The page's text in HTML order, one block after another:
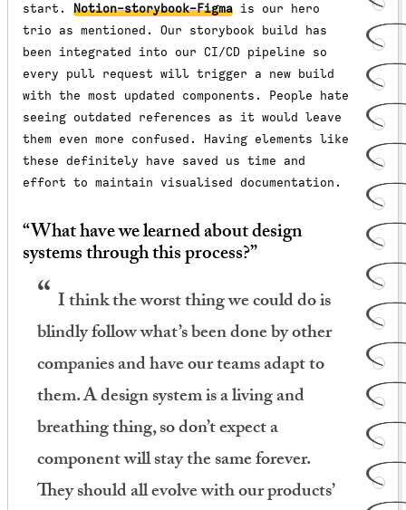
start. Notion-storybook-Figma is our hero
trio as mentioned. Our storybook build has
been integrated into our CI/CD pipeline so
every pull request will trigger a new build
with the most updated components.
People hate
seeing outdated references as it would leave
them even more confused. Having elements like
these definitely have saved us time and
effort to maintain visualised documentation.
“What have we learned about design
systems through this process?”
I think the worst thing we could do is
blindly follow what’s been done by other
companies and have our teams adapt to
them. A design system is a living and
breathing thing, so don’t expect a
component will stay the same forever.
They should all evolve with our products’